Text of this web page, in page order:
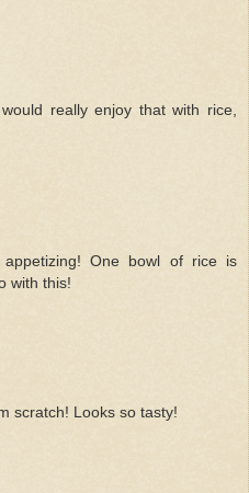
really enjoy that with rice,
One bowl of rice is
with this!
scratch! Looks so tasty!